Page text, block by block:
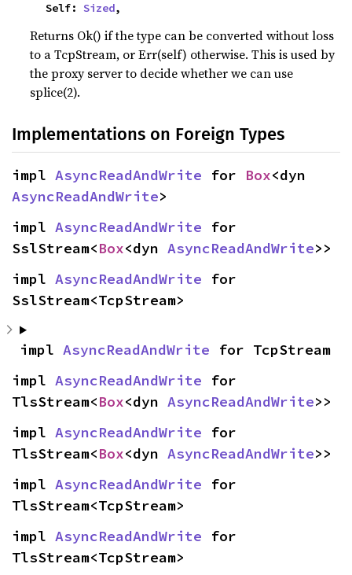
    Self:
Sized,
Returns Ok() if the type can be converted without loss
to a TcpStream, or Err(self) otherwise. This is used by
the proxy server to decide whether we can use
splice(2).
Implementations on Foreign Types
impl AsyncReadAndWrite for Box
AsyncReadAndWrite>
impl AsyncReadAndWrite for
SslStream<Box<dyn AsyncReadAndWrite>>
impl AsyncReadAndWrite for
SslStream<TcpStream>
impl AsyncReadAndWrite for TcpStream
impl AsyncReadAndWrite for
TlsStream<Box<dyn AsyncReadAndWrite>>
impl AsyncReadAndWrite for
TlsStream<Box<dyn AsyncReadAndWrite>>
impl AsyncReadAndWrite for
TlsStream<TcpStream>
impl AsyncReadAndWrite for
TlsStream<TcpStream>